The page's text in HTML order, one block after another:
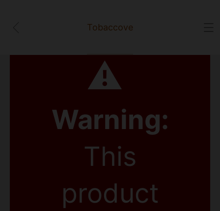
⚠
Warning:
This
product
Tobaccove